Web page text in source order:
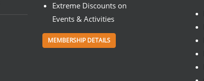
Extreme Discounts on
Events & Activities
MEMBERSHIP DETAILS